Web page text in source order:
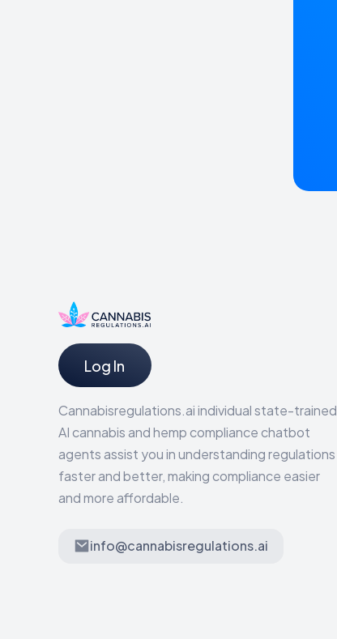
Log In
Cannabisregulations.ai individual state-trained
AI cannabis and hemp compliance chatbot
agents assist you in understanding regulations
faster and better, making compliance easier
and more affordable.
info@cannabisregulations.ai